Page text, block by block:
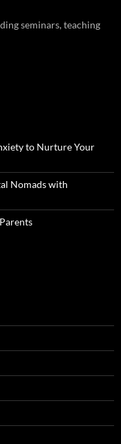
seminars, teaching
to Nurture Your
Nomads with